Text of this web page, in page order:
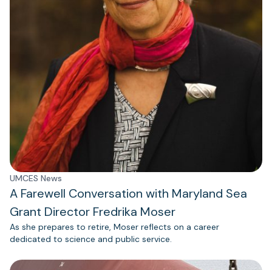
UMCES News
A Farewell Conversation with Maryland Sea
Grant Director Fredrika Moser
As she prepares to retire, Moser reflects on a career
dedicated to science and public service.